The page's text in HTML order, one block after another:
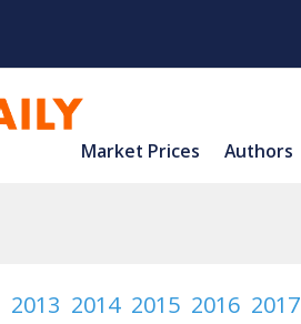
Market Prices Authors
2013 2014 2015 2016 2017